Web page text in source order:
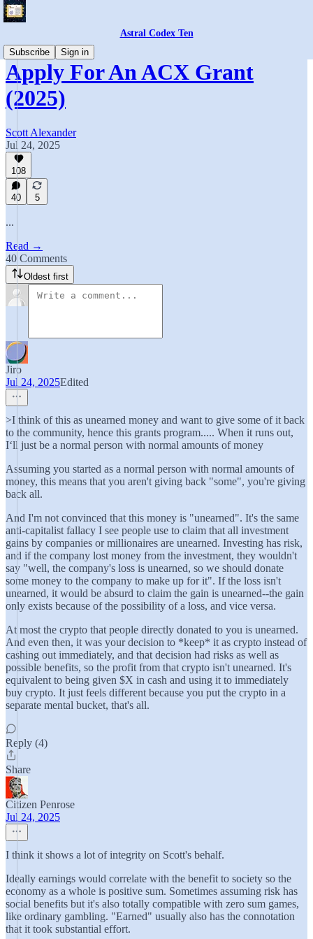
Astral Codex Ten
Subscribe
Sign in
Apply For An ACX Grant
(2025)
Scott Alexander
Jul 24, 2025
108
40 5
...
Read →
40 Comments
Oldest first
Jiro
Jul 24, 2025Edited
>I think of this as unearned money and want to give some of it back
to the community, hence this grants program..... When it runs out,
I‘ll just be a normal person with normal amounts of money
Assuming you started as a normal person with normal amounts of
money, this means that you aren't giving back "some", you're giving
back all.
And I'm not convinced that this money is "unearned". It's the same
anti-capitalist fallacy I see people use to claim that all investment
gains by companies or millionaires are unearned. Investing has risk,
and if the company lost money from the investment, they wouldn't
say "well, the company's loss is unearned, so we should donate
some money to the company to make up for it". If the loss isn't
unearned, it would be absurd to claim the gain is unearned--the gain
only exists because of the possibility of a loss, and vice versa.
At most the crypto that people directly donated to you is unearned.
And even then, it was your decision to *keep* it as crypto instead of
cashing out immediately, and that decision had risks as well as
possible benefits, so the profit from that crypto isn't unearned. It's
equivalent to being given $X in cash and using it to immediately
buy crypto. It just feels different because you put the crypto in a
separate mental bucket, that's all.
Reply (4)
Share
Citizen Penrose
Jul 24, 2025
I think it shows a lot of integrity on Scott's behalf.
Ideally earnings would correlate with the benefit to society so the
economy as a whole is positive sum. Sometimes assuming risk has
social benefits but it's also totally compatible with zero sum games,
like ordinary gambling. "Earned" usually also has the connotation
that it took substantial effort.